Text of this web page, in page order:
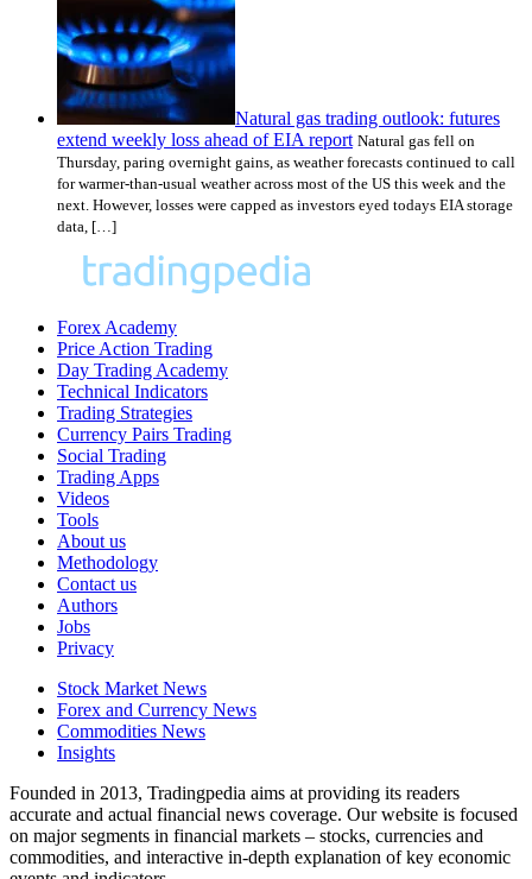
Natural gas trading outlook: futures
extend weekly loss ahead of EIA report Natural gas fell on
Thursday, paring overnight gains, as weather forecasts continued to call
for warmer-than-usual weather across most of the US this week and the
next. However, losses were capped as investors eyed todays EIA storage
data, […]
Forex Academy
Price Action Trading
Day Trading Academy
Technical Indicators
Trading Strategies
Currency Pairs Trading
Social Trading
Trading Apps
Videos
Tools
About us
Methodology
Contact us
Authors
Jobs
Privacy
Stock Market News
Forex and Currency News
Commodities News
Insights
Founded in 2013, Tradingpedia aims at providing its readers
accurate and actual financial news coverage. Our website is focused
on major segments in financial markets – stocks, currencies and
commodities, and interactive in-depth explanation of key economic